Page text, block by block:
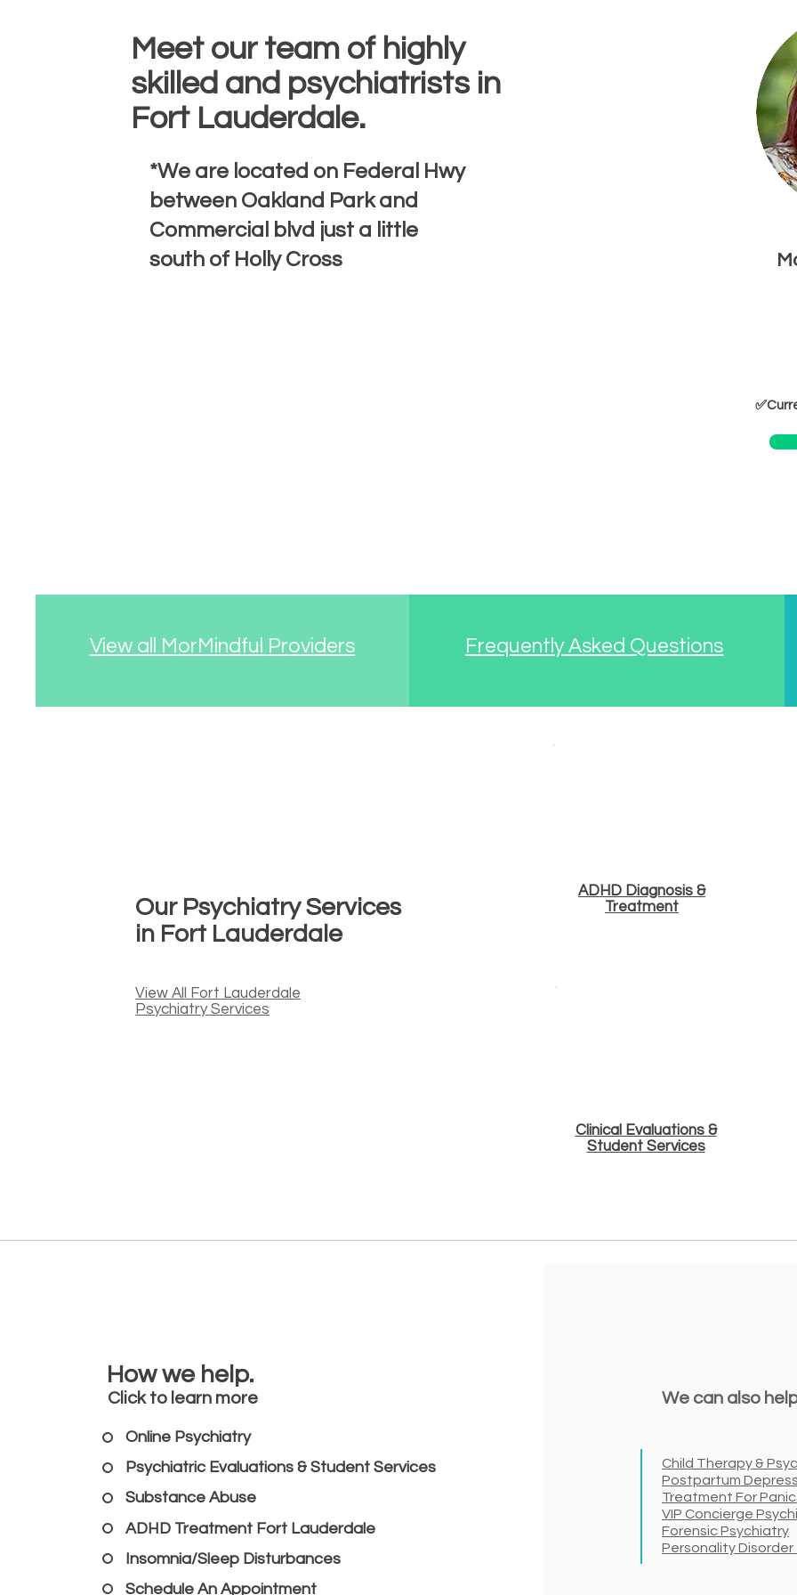
Meet our team of highly
skilled and psychiatrists in
Fort Lauderdale.
*We are located on Federal Hwy
between Oakland Park and
Commercial blvd just a little
south of Holly Cross
View all MorMindful Providers Frequently Asked Questions
Our Psychiatry Services
in Fort Lauderdale
View All Fort Lauderdale
Psychiatry Services
ADHD Diagnosis &
Treatment
Clinical Evaluations &
Student Services
How we help.
Click to learn more
Online Psychiatry
Psychiatric Evaluations & Student Services
Substance Abuse
ADHD Treatment Fort Lauderdale
Insomnia/Sleep Disturbances
Schedule An Appointment
We can also
Child Therapy &
Postpartum
Treatment For
VIP Concierge
Forensic Psychiatry
Personality